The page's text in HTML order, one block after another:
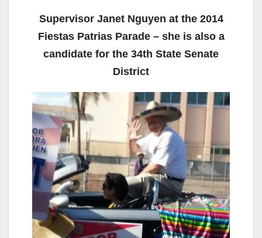
Supervisor Janet Nguyen at the 2014
Fiestas Patrias Parade – she is also a
candidate for the 34th State Senate
District